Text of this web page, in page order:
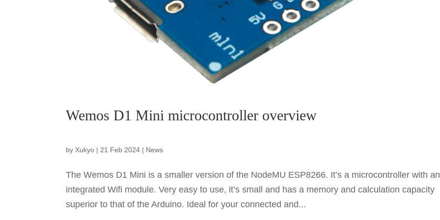
Wemos D1 Mini microcontroller overview
byXukyo |21 Feb 2024 | News
The Wemos D1 Mini is a smaller version of the NodeMU ESP8266. It’s a microcontroller with an
integrated Wifi module. Very easy to use, it’s small and has a memory and calculation capacity
superior to that of the Arduino. Ideal for your connected and...